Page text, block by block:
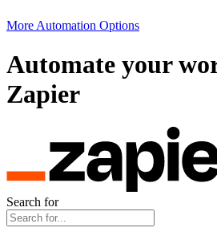
More Automation Options
Automate your
Zapier
Search for